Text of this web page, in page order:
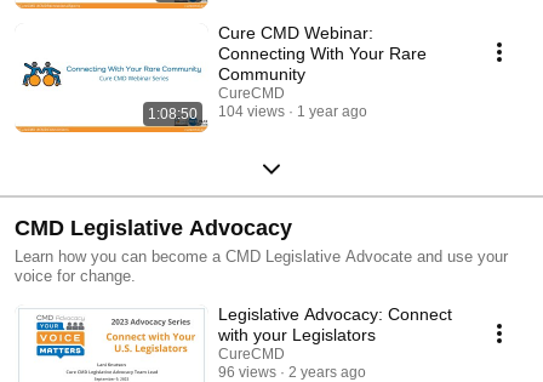
1:08:50
Cure CMD Webinar:
Connecting With Your Rare
Community
CureCMD
104 views
1 year ago
CMD Legislative Advocacy
Learn how you can become a CMD Legislative Advocate and use your
voice for change.
Legislative Advocacy: Connect
with your Legislators
CureCMD
96 views
2 years ago